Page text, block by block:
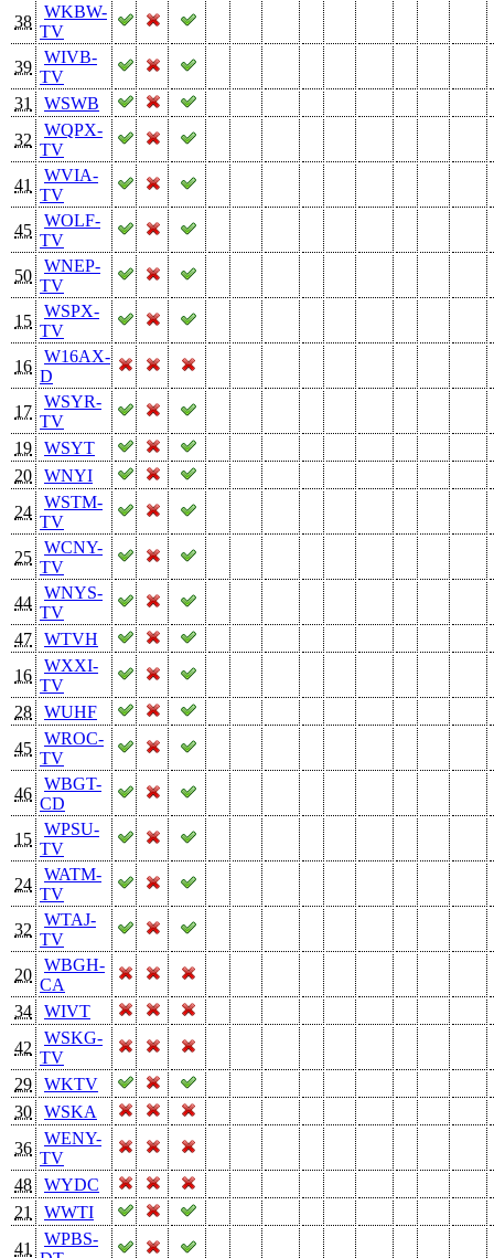
38
WKBW-
TV
39
WIVB-
TV
31
WSWB
32
WQPX-
TV
41
WVIA-
TV
45
WOLF-
TV
50
WNEP-
TV
15
WSPX-
TV
16
W16AX-
D
17
WSYR-
TV
19
WSYT
20
WNYI
24
WSTM-
TV
25
WCNY-
TV
44
WNYS-
TV
47
WTVH
16
WXXI-
TV
28
WUHF
45
WROC-
TV
46
WBGT-
CD
15
WPSU-
TV
24
WATM-
TV
32
WTAJ-
TV
20
WBGH-
CA
34
WIVT
42
WSKG-
TV
29
WKTV
30
WSKA
36
WENY-
TV
48
WYDC
21
WWTI
41
WPBS-